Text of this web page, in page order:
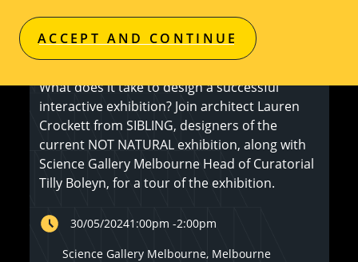
ACCEPT AND CONTINUE
Event is booked out
What does it take to design a successful
interactive exhibition? Join architect Lauren
Crockett from SIBLING, designers of the
current NOT NATURAL exhibition, along with
Science Gallery Melbourne Head of Curatorial
Tilly Boleyn, for a tour of the exhibition.
30/05/20241:00pm -2:00pm
Science Gallery Melbourne, Melbourne